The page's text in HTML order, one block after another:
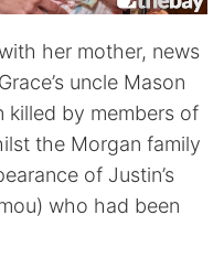
her mother, news
uncle Mason
killed by members of
the Morgan family
of Justin’s
who had been